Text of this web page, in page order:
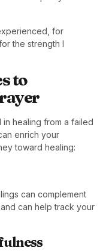
for
the strength I
to
healing from a failed
enrich your
toward healing:
can complement
can help track your